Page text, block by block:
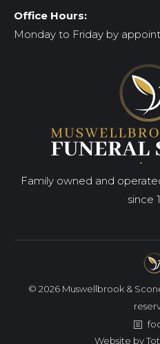
Office Hours:
Monday to Friday by
Family owned and
since
© 2026 Muswellbrook &
Website by